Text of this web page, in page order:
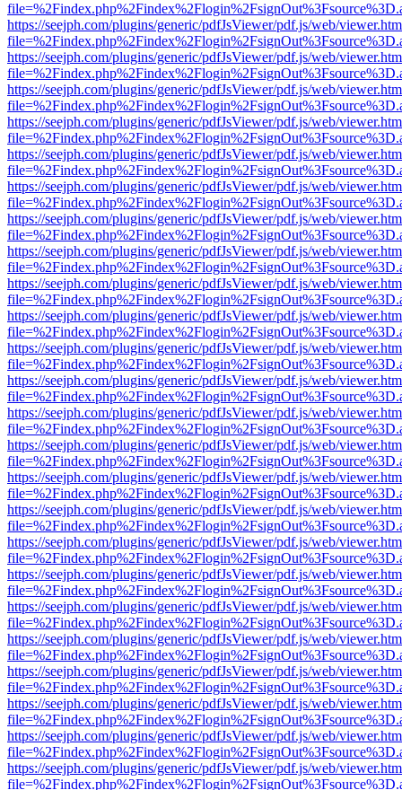
https://seejph.com/plugins/generic/pdfJsViewer/pdf.js/web/
https://seejph.com/plugins/generic/pdfJsViewer/pdf.js/web/
https://seejph.com/plugins/generic/pdfJsViewer/pdf.js/web/
https://seejph.com/plugins/generic/pdfJsViewer/pdf.js/web/
https://seejph.com/plugins/generic/pdfJsViewer/pdf.js/web/
https://seejph.com/plugins/generic/pdfJsViewer/pdf.js/web/
https://seejph.com/plugins/generic/pdfJsViewer/pdf.js/web/
https://seejph.com/plugins/generic/pdfJsViewer/pdf.js/web/
https://seejph.com/plugins/generic/pdfJsViewer/pdf.js/web/
https://seejph.com/plugins/generic/pdfJsViewer/pdf.js/web/
https://seejph.com/plugins/generic/pdfJsViewer/pdf.js/web/
https://seejph.com/plugins/generic/pdfJsViewer/pdf.js/web/
https://seejph.com/plugins/generic/pdfJsViewer/pdf.js/web/
https://seejph.com/plugins/generic/pdfJsViewer/pdf.js/web/
https://seejph.com/plugins/generic/pdfJsViewer/pdf.js/web/
https://seejph.com/plugins/generic/pdfJsViewer/pdf.js/web/
https://seejph.com/plugins/generic/pdfJsViewer/pdf.js/web/
https://seejph.com/plugins/generic/pdfJsViewer/pdf.js/web/
https://seejph.com/plugins/generic/pdfJsViewer/pdf.js/web/
https://seejph.com/plugins/generic/pdfJsViewer/pdf.js/web/
https://seejph.com/plugins/generic/pdfJsViewer/pdf.js/web/
https://seejph.com/plugins/generic/pdfJsViewer/pdf.js/web/
https://seejph.com/plugins/generic/pdfJsViewer/pdf.js/web/
https://seejph.com/plugins/generic/pdfJsViewer/pdf.js/web/